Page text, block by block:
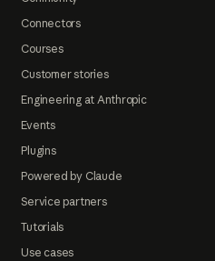
Connectors
Courses
Customer stories
Engineering at Anthropic
Events
Plugins
Powered by Claude
Service partners
Tutorials
Use cases